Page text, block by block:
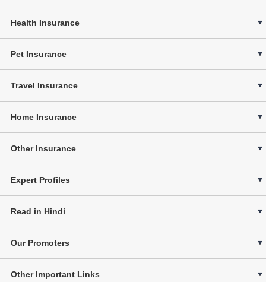
Health Insurance
Pet Insurance
Travel Insurance
Home Insurance
Other Insurance
Expert Profiles
Read in Hindi
Our Promoters
Other Important Links